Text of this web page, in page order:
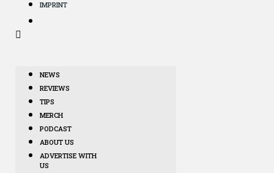
IMPRINT
NEWS
REVIEWS
TIPS
MERCH
PODCAST
ABOUT US
ADVERTISE WITH
US